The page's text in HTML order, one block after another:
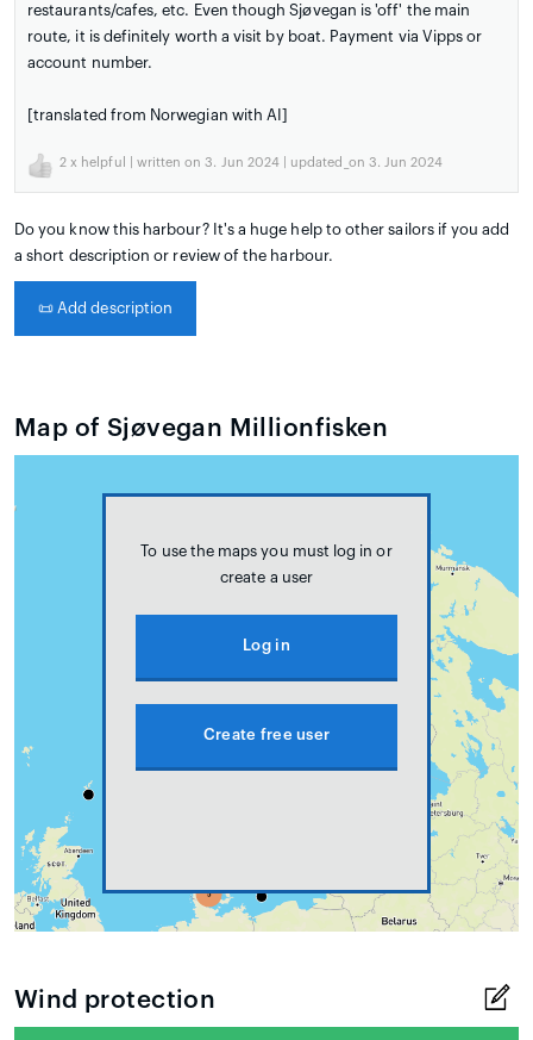
restaurants/cafes, etc. Even though Sjøvegan is 'off' the main
route, it is definitely worth a visit by boat. Payment via Vipps or
account number.
[translated from Norwegian with AI]
2 x helpful | written on 3. Jun 2024 | updated_on 3. Jun 2024
Do you know this harbour? It's a huge help to other sailors if you add
a short description or review of the harbour.
📜 Add description
Map of Sjøvegan Millionfisken
To use the maps you must log in or
create a user
Log in
Create free user
Wind protection